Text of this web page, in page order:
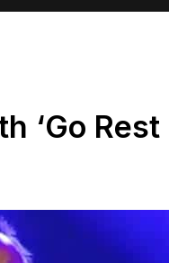
‘Go Rest